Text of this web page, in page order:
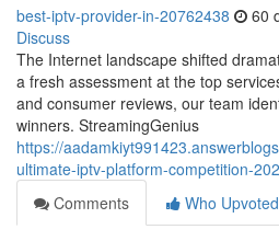
best-iptv-provider-in-20762438 60
Discuss
The Internet landscape shifted
a fresh assessment at the top
and consumer reviews, our team
winners. StreamingGenius
https://
ultimate-iptv-platform-competition-
Comments
Who Upvoted